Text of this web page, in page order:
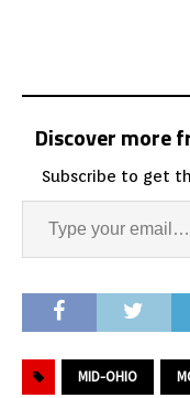
Discover more
Subscribe to get
MID-OHIO